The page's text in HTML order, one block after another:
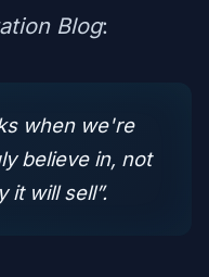
Blog:
when we're
believe in, not
it will sell”.